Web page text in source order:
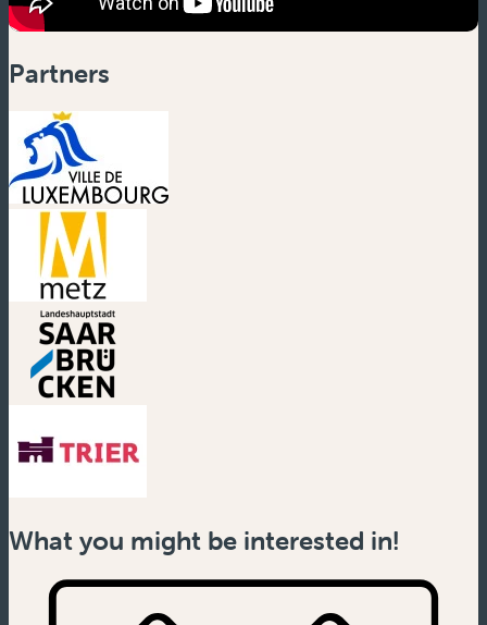
Partners
(new window)
(new window)
What you might be interested in!